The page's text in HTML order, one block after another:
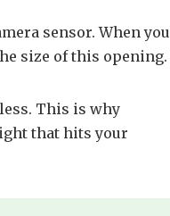
sensor. When you
size of this opening.
This is why
that hits your